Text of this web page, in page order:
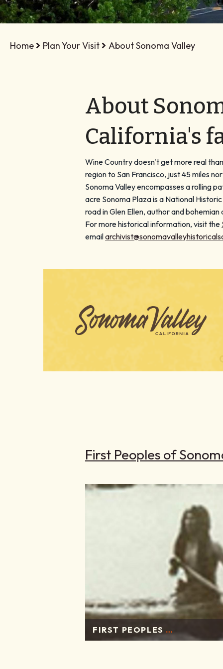
Home Plan Your Visit About Sonoma Valley
About
California's
Wine Country doesn't get more real
region to San Francisco, just 45 miles
Sonoma Valley encompasses a rolling
acre Sonoma Plaza is a National
road in Glen Ellen, author and
For more historical information, visit the
email
First Peoples of
FIRST PEOPLES …